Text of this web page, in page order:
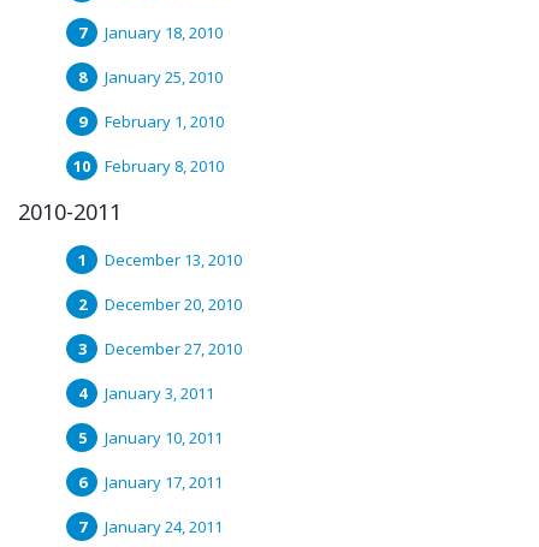
January 18, 2010
January 25, 2010
February 1, 2010
February 8, 2010
2010-2011
December 13, 2010
December 20, 2010
December 27, 2010
January 3, 2011
January 10, 2011
January 17, 2011
January 24, 2011